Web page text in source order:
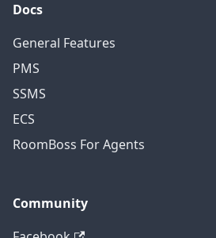
Docs
General Features
PMS
SSMS
ECS
RoomBoss For Agents
Community